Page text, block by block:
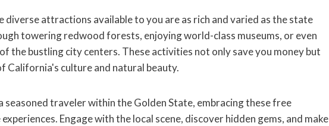
attractions available to you are as rich and varied as the state
towering redwood forests, enjoying world-class museums, or even
the bustling city centers. These activities not only save you money but
California's culture and natural beauty.
traveler within the Golden State, embracing these free
Engage with the local scene, discover hidden gems, and make